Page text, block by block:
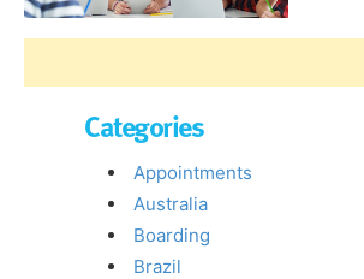
Categories
Appointments
Australia
Boarding
Brazil